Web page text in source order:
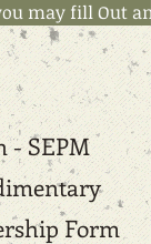
may fill Out
- SEPM
Form